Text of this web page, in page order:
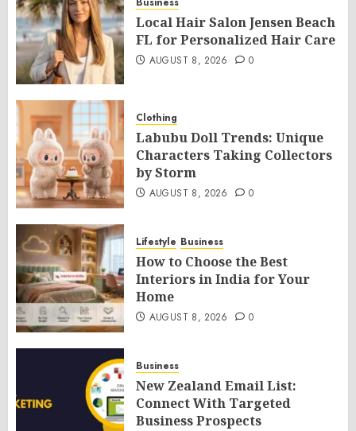
Local Hair Salon Jensen Beach
FL for Personalized Hair Care
AUGUST 8, 2026 0
Clothing
Labubu Doll Trends: Unique
Characters Taking Collectors
by Storm
AUGUST 8, 2026 0
Lifestyle Business
How to Choose the Best
Interiors in India for Your
Home
AUGUST 8, 2026 0
Business
New Zealand Email List:
Connect With Targeted
Business Prospects